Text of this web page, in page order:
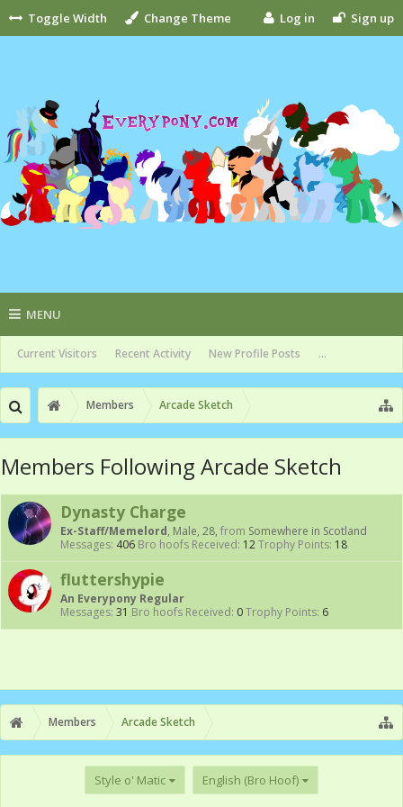
Toggle Width Change Theme Log in Sign up
MENU
Current Visitors Recent Activity New Profile Posts ...
Members Arcade Sketch
Members Following Arcade Sketch
Dynasty Charge
Ex-Staff/Memelord, Male, 28, from Somewhere in Scotland
Messages: 406 Bro hoofs Received: 12Trophy Points: 18
fluttershypie
An Everypony Regular
Messages: 31 Bro hoofs Received: 0Trophy Points: 6
Members Arcade Sketch
Style o' Matic English (Bro Hoof)